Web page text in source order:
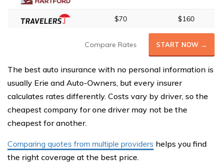
$70 $160
Compare Rates START NOW →
The best auto insurance with no personal information is
usually Erie and Auto-Owners, but every insurer
calculates rates differently. Costs vary by driver, so the
cheapest company for one driver may not be the
cheapest for another.
Comparing quotes from multiple providers helps you find
the right coverage at the best price.